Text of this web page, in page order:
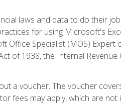
laws and data to do their
for using Microsoft's
Office Specialist (MOS)
of 1938, the Internal
a voucher. The voucher
fees may apply, which are not